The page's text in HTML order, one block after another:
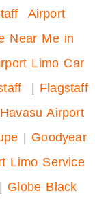
Airport
Near Me in
Limo Car
Flagstaff
Airport
Goodyear
Limo Service
Globe Black